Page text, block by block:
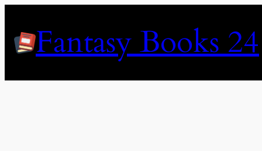
contentFantasy Books 24